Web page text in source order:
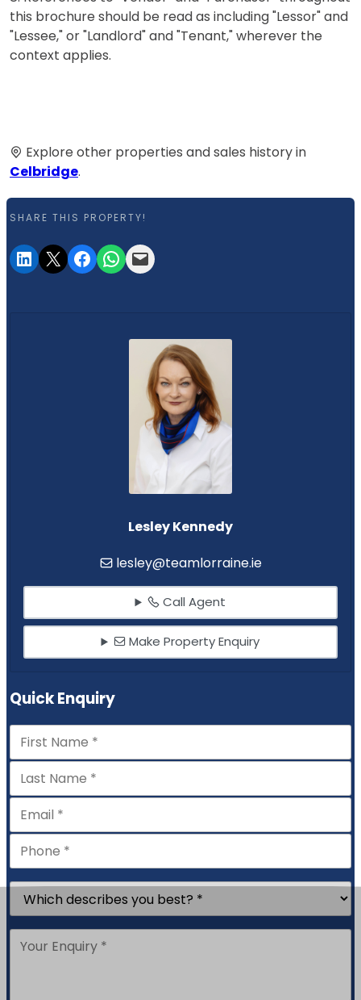
this brochure should be read as including "Lessor" and
"Lessee," or "Landlord" and "Tenant," wherever the
context applies.
Explore other properties and sales history in
Celbridge.
SHARE THIS PROPERTY!
Lesley Kennedy
lesley@teamlorraine.ie
Call Agent
Make Property Enquiry
Quick Enquiry